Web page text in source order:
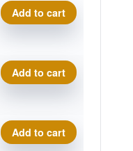
Plasma Photon quantity
Add to cart
Plasma Photon quantity
Add to cart
Plasma Photon quantity
Add to cart